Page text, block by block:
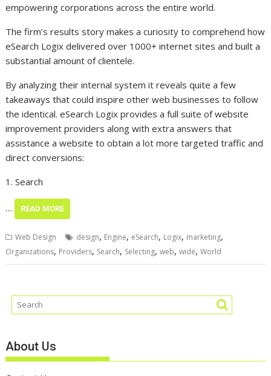
empowering corporations across the entire world.
The firm’s results story makes a curiosity to comprehend how
eSearch Logix delivered over 1000+ internet sites and built a
substantial amount of clientele.
By analyzing their internal system it reveals quite a few
takeaways that could inspire other web businesses to follow
the identical. eSearch Logix provides a full suite of website
improvement providers along with extra answers that
assistance a website to obtain a lot more targeted traffic and
direct conversions:
1. Search
… READ MORE
Web Design design, Engine, eSearch, Logix, marketing,
Organizations, Providers, Search, Selecting,web,wide,World
About Us